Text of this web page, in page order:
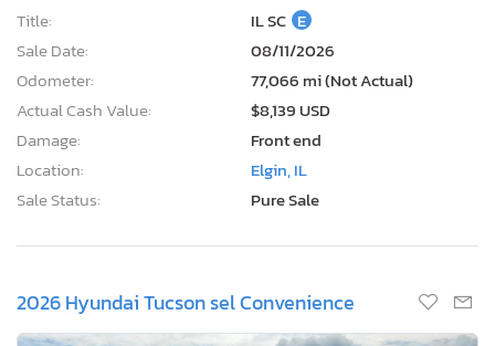
Title:
IL SC E
Sale Date:
08/11/2026
Odometer:
77,066 mi (Not Actual)
Actual Cash Value:
$8,139 USD
Damage:
Front end
Location:
Elgin, IL
Sale Status:
Pure Sale
2026 Hyundai Tucson sel Convenience